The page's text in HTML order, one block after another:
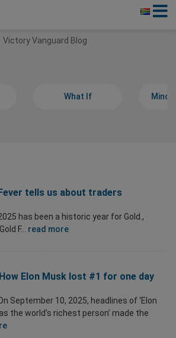
Victory Vanguard Blog
What If
tells us about traders
has been a historic year for Gold.,
F... read more
Elon Musk lost #1 for one day
September 10, 2025, headlines of ‘Elon
the world’s richest person’ made the